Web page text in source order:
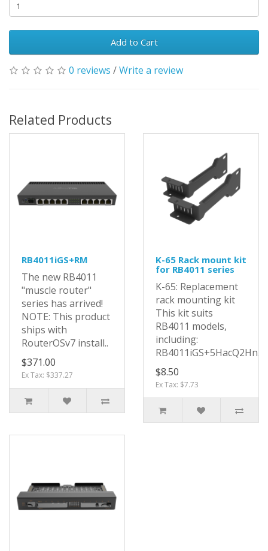
Add to Cart
0 reviews /Write a review
Related Products
RB4011iGS+RM
The new RB4011
"muscle router"
series has arrived!
NOTE: This product
ships with
RouterOSv7 install..
$371.00
Ex Tax: $337.27
K-65 Rack mount kit
for RB4011 series
K-65: Replacement
rack mounting kit
This kit suits
RB4011 models,
including:
RB4011iGS+5HacQ2Hn..
$8.50
Ex Tax: $7.73